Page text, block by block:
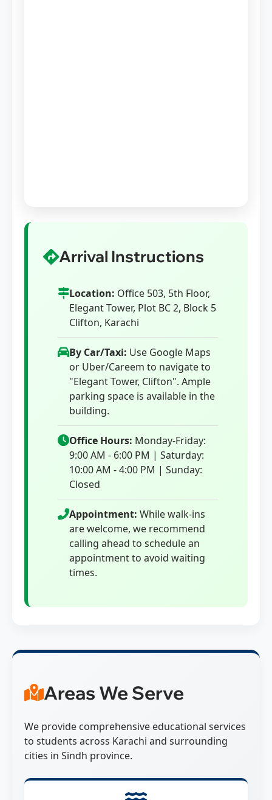
Arrival Instructions
Location: Office 503, 5th Floor,
Elegant Tower, Plot BC 2, Block 5
Clifton, Karachi
By Car/Taxi: Use Google Maps
or Uber/Careem to navigate to
"Elegant Tower, Clifton". Ample
parking space is available in the
building.
Office Hours: Monday-Friday:
9:00 AM - 6:00 PM | Saturday:
10:00 AM - 4:00 PM | Sunday:
Closed
Appointment: While walk-ins
are welcome, we recommend
calling ahead to schedule an
appointment to avoid waiting
times.
Areas We Serve
We provide comprehensive educational services
to students across Karachi and surrounding
cities in Sindh province.